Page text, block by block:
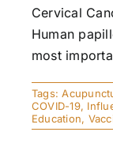
Cervical
Human
most
Tags:
COVID-19,
Education,